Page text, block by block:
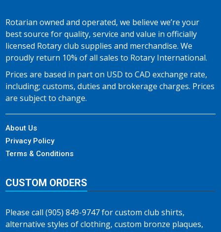
Rotarian owned and operated, we believe we’re your
best source for quality, service and value in officially
licensed Rotary club supplies and merchandise. We
proudly return 10% of all sales to Rotary International.
Prices are based in part on USD to CAD exchange rate,
including; customs, duties and brokerage charges. Prices
are subject to change.
About Us
Privacy Policy
Terms & Conditions
CUSTOM ORDERS
Please call (905) 849-9747 for custom club shirts,
alternative styles of clothing, custom bronze plaques,